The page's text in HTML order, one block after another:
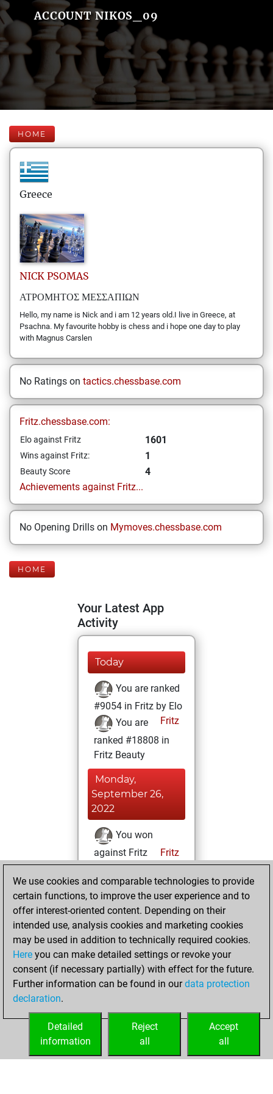
ACCOUNT NIKOS_09
HOME
Greece
NICK PSOMAS
ΑΤΡΟΜΗΤΟΣ ΜΕΣΣΑΠΙΩΝ
Hello, my name is Nick and i am 12 years old.I live in Greece, at
Psachna. My favourite hobby is chess and i hope one day to play
with Magnus Carslen
No Ratings on tactics.chessbase.com
Fritz.chessbase.com:
Elo against Fritz 1601
Wins against Fritz: 1
Beauty Score
4
Achievements against Fritz...
No Opening Drills on Mymoves.chessbase.com
HOME
Your Latest App
Activity
Today
You are ranked
#9054 in Fritz by Elo
Fritz
You are
ranked #18808 in
Fritz Beauty
Monday,
September 26,
2022
You won
against Fritz
Fritz
BeautyScore of 4
new Elo of 1601
Saturday,
September 24,
2022
your Fritz account
We use cookies and comparable technologies to provide
certain functions, to improve the user experience and to
offer interest-oriented content. Depending on their
intended use, analysis cookies and marketing cookies
may be used in addition to technically required cookies.
Here you can make detailed settings or revoke your
consent (if necessary partially) with effect for the future.
Further information can be found in ourdata protection
declaration.
Accept
all
Reject
all
Detailed
information